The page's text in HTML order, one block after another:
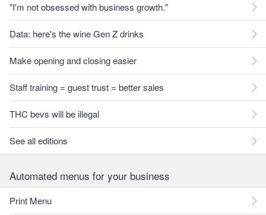
"I'm not obsessed with business growth."
Data: here's the wine Gen Z drinks
Make opening and closing easier
Staff training = guest trust = better sales
THC bevs will be illegal
See all editions
Automated menus for your business
Print Menu